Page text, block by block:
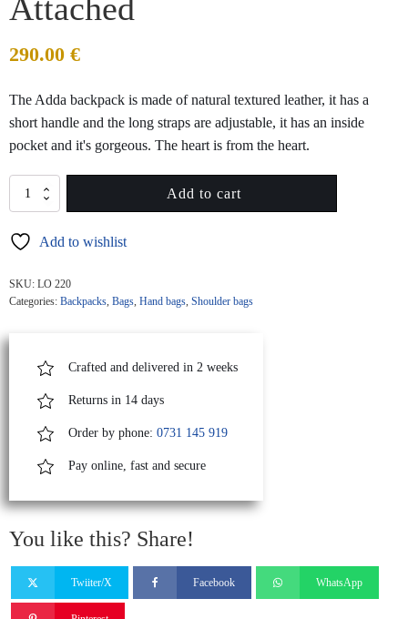
Attached
290.00 €
The Adda backpack is made of natural textured leather, it has a
short handle and the long straps are adjustable, it has an inside
pocket and it's gorgeous. The heart is from the heart.
ADDA
Yellow
Backpack
Red
Heart
Attached
Add to cart
Add to wishlist
SKU: LO 220
Categories: Backpacks, Bags, Hand bags, Shoulder bags
Crafted and delivered in 2 weeks
Returns in 14 days
Order by phone: 0731 145 919
Pay online, fast and secure
You like this? Share!
Twiiter/X Facebook WhatsApp